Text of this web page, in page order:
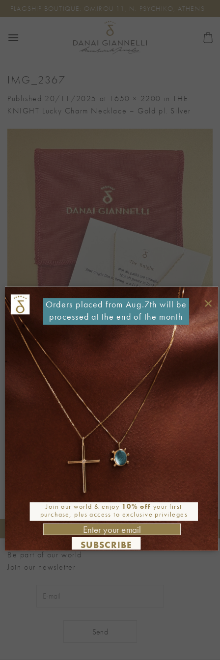
Skip
to
FLAGSHIP BOUTIQUE: OMIROU 11, N. PSYCHIKO, ATHENS
IMG_2367
Published 20/11/2025 at 1650 × 2200 inTHE
KNIGHT Lucky Charm Necklace – Gold pl. Silver
Both comments and trackbacks are currently closed.
+30 2106722471
Be part of our world
Join our newsletter
Join our world & enjoy 10% off your first
purchase, plus access to exclusive privileges
SUBSCRIBE
×
Orders placed from Aug.7th will be
processed at the end of the month